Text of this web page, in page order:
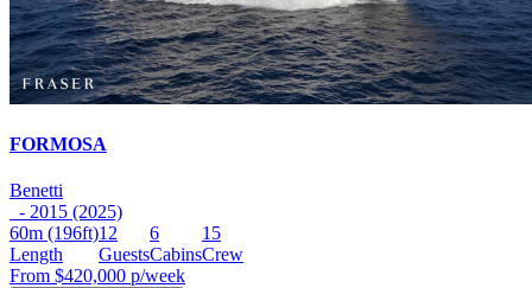
FORMOSA
Benetti
- 2015 (2025)
60m (196ft)
Length
12
Guests
6
Cabins
15
Crew
From $420,000 p/week